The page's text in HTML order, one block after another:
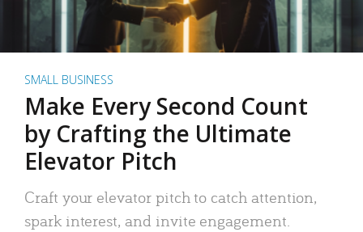
SMALL BUSINESS
Make Every Second Count
by Crafting the Ultimate
Elevator Pitch
Craft your elevator pitch to catch attention,
spark interest, and invite engagement.